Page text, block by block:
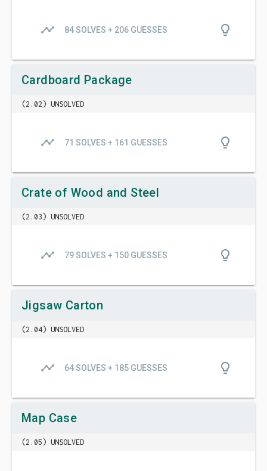
timeline 84 SOLVES + 206 GUESSES lightbulb_outline
Cardboard Package
(2.02) UNSOLVED
timeline 71 SOLVES + 161 GUESSES lightbulb_outline
Crate of Wood and Steel
(2.03) UNSOLVED
timeline 79 SOLVES + 150 GUESSES lightbulb_outline
Jigsaw Carton
(2.04) UNSOLVED
timeline 64 SOLVES + 185 GUESSES lightbulb_outline
Map Case
(2.05) UNSOLVED